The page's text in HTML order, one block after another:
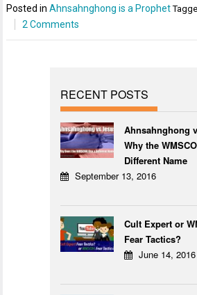
Posted inAhnsahnghong is a Prophet
2 Comments
RECENT POSTS
Ahnsahnghong
Why the
Different Name
September 13, 2016
Cult Expert or
Fear Tactics?
June 14, 2016